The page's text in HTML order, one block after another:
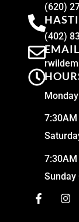
(620)
(402)
EMAIL
Sunday